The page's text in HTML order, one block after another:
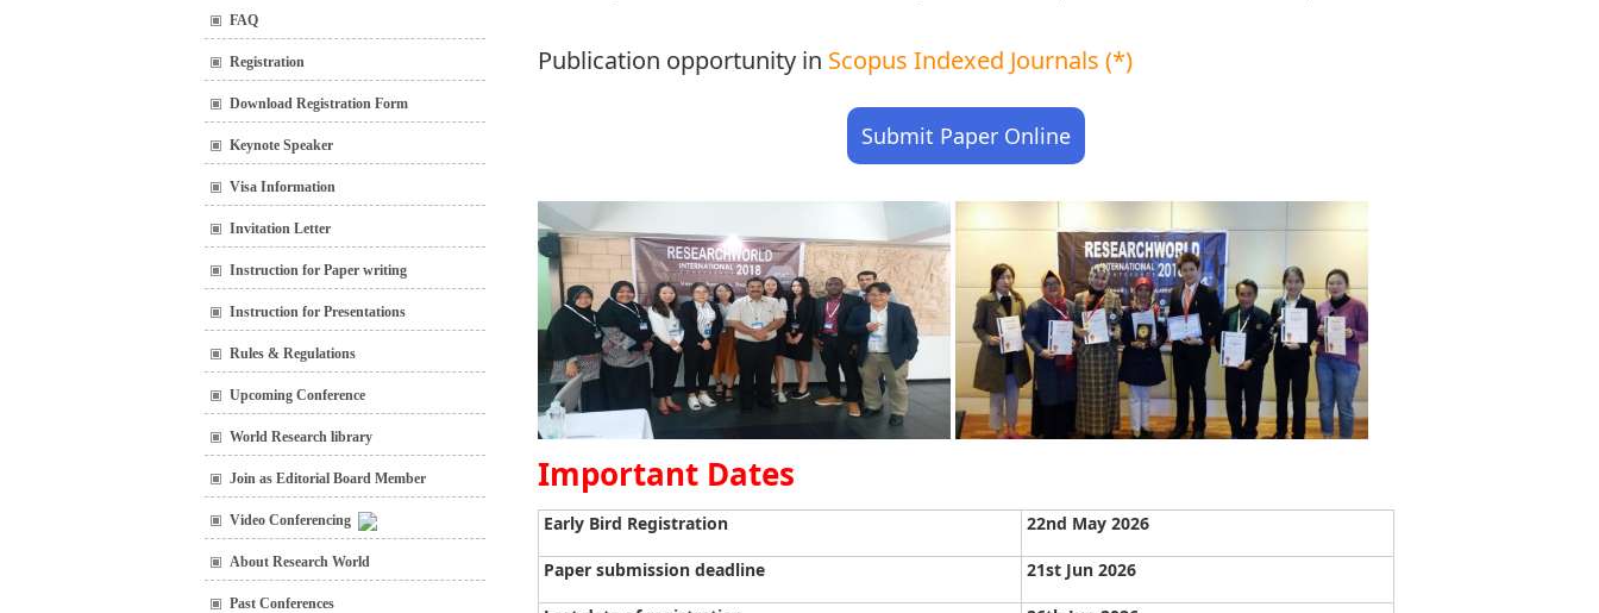
FAQ
Registration
Download Registration Form
Keynote Speaker
Visa Information
Invitation Letter
Instruction for Paper writing
Instruction for Presentations
Rules & Regulations
Upcoming Conference
World Research library
Join as Editorial Board Member
Video Conferencing
About Research World
Past Conferences
Publication opportunity in Scopus Indexed Journals (*)
Submit Paper Online
Important Dates
Early Bird Registration 22nd May 2026
Paper submission deadline 21st Jun 2026